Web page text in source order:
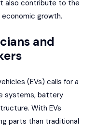
also contribute to the
economic growth.
and
(EVs) calls for a
systems, battery
With EVs
parts than traditional